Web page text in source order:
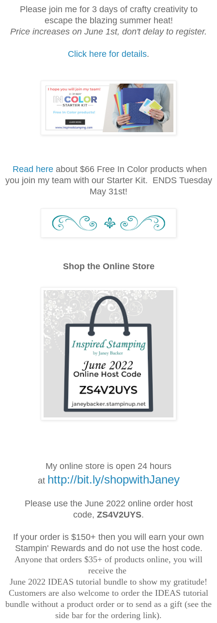
Please join me for 3 days of crafty creativity to
escape the blazing summer heat!
Price increases on June 1st, don't delay to register.
Click here for details.
Read here about $66 Free In Color products when
you join my team with our Starter Kit. ENDS Tuesday
May 31st!
Shop the Online Store
My online store is open 24 hours
at http://bit.ly/shopwithJaney
Please use the June 2022 online order host
code, ZS4V2UYS.
If your order is $150+ then you will earn your own
Stampin' Rewards and do not use the host code.
Anyone that orders $35+ of products online, you will
receive the
June 2022 IDEAS tutorial bundle to show my gratitude!
Customers are also welcome to order the IDEAS tutorial
bundle without a product order or to send as a gift (see the
side bar for the ordering link).